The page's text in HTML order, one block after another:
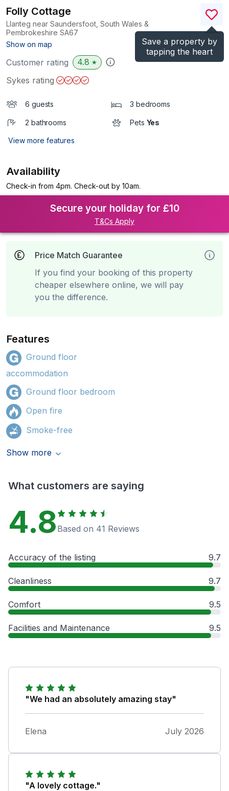
Save a property by
tapping the heart
Folly Cottage
Llanteg near Saundersfoot, South Wales &
Pembrokeshire SA67
Show on map
(Ref.1158626
Customer rating 4.8 ★
Sykes rating
6 guests 3 bedrooms
2 bathrooms Pets Yes
View more features
Availability
Check-in from 4pm. Check-out by 10am.
Secure your holiday for £10
T&Cs Apply
Price Match Guarantee
If you find your booking of this property
cheaper elsewhere online, we will pay
you the difference.
Features
Ground floor
accommodation
Ground floor bedroom
Open fire
Smoke-free
Show more
What customers are saying
4.8 Based on 41 Reviews
Accuracy of the listing 9.7
Cleanliness 9.7
Comfort 9.5
Facilities and Maintenance 9.5
"We had an absolutely amazing stay"
Elena July 2026
"A lovely cottage."